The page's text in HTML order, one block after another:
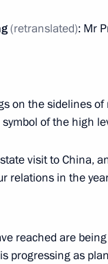
Moscow Region
Moscow Region
(retranslated): Mr
on the sidelines
of the high
visit to China,
relations in the
reached are
progressing as